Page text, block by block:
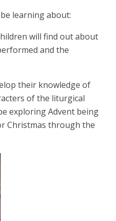
learning about:
will find out about
and the
their knowledge of
of the liturgical
exploring Advent being
Christmas through the